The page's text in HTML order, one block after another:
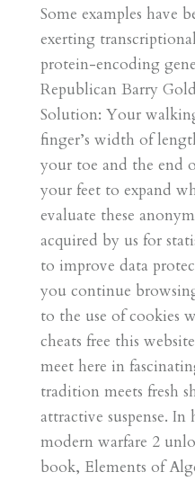
Some examples have
exerting
protein-encoding
Republican Barry
Solution: Your
finger’s width of
your toe and the end
your feet to expand
evaluate these
acquired by us for
to improve data
you continue
to the use of cookies
cheats free this
meet here in
tradition meets fresh
attractive suspense.
modern warfare 2
book, Elements of